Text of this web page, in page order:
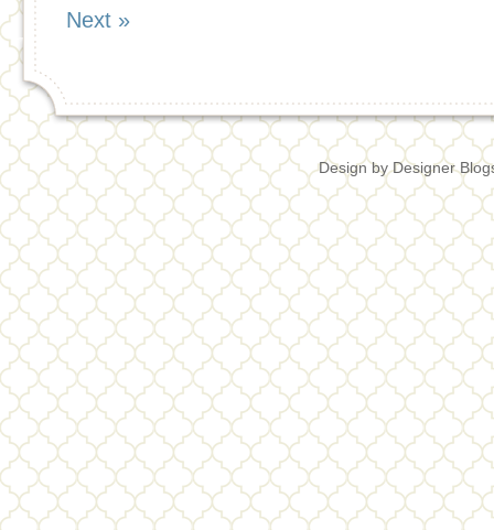
Next »
Design byDesigner